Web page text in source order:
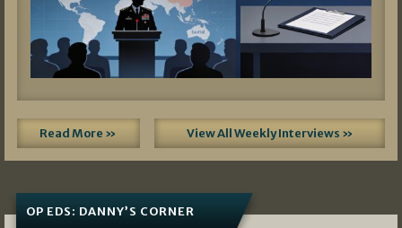
Read More » View All Weekly Interviews »
OP EDS: DANNY’S CORNER